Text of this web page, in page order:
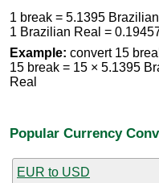
1 break = 5.1395 Brazilian
1 Brazilian Real =
Example: convert 15
15 break = 15 × 5.1395
Real
Popular Currency
EUR to USD